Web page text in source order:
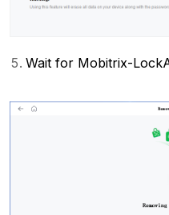
Wait for Mobitrix-